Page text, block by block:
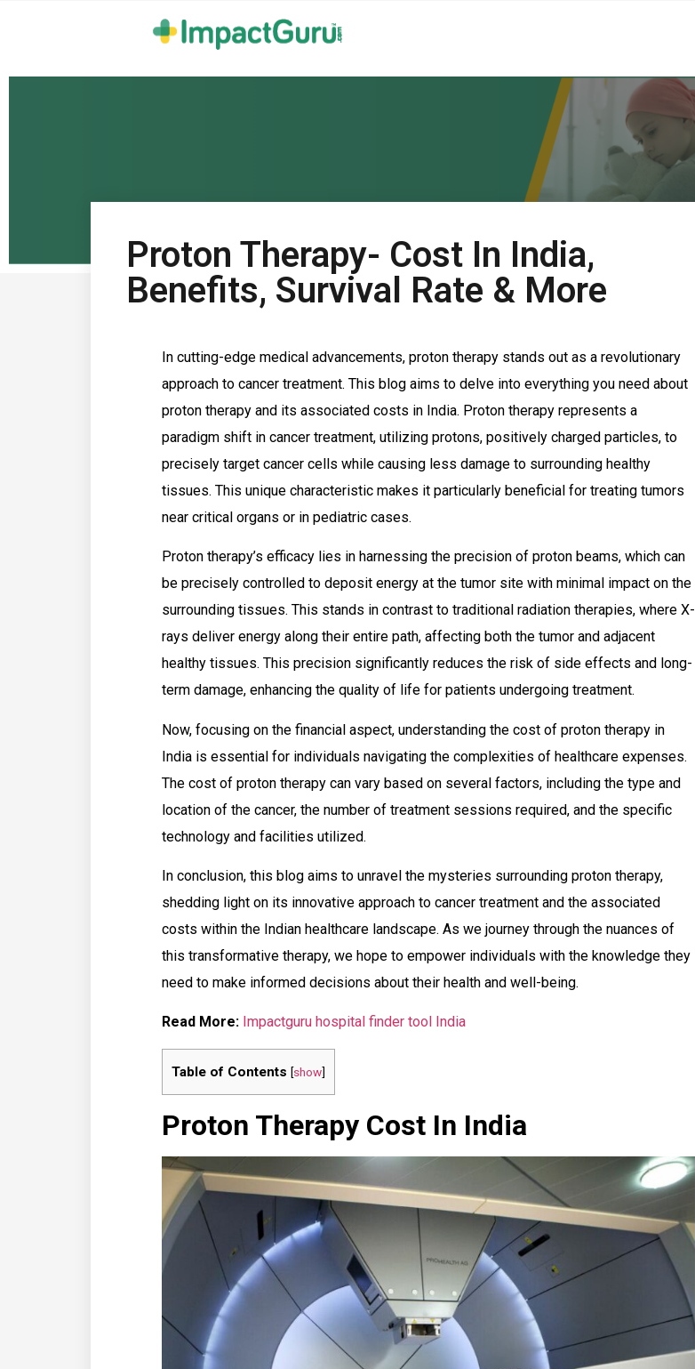
Proton Therapy- Cost In India,
Benefits, Survival Rate & More
In cutting-edge medical advancements, proton therapy stands out as a revolutionary
approach to cancer treatment. This blog aims to delve into everything you need about
proton therapy and its associated costs in India. Proton therapy represents a
paradigm shift in cancer treatment, utilizing protons, positively charged particles, to
precisely target cancer cells while causing less damage to surrounding healthy
tissues. This unique characteristic makes it particularly beneficial for treating tumors
near critical organs or in pediatric cases.
Proton therapy’s efficacy lies in harnessing the precision of proton beams, which can
be precisely controlled to deposit energy at the tumor site with minimal impact on the
surrounding tissues. This stands in contrast to traditional radiation therapies, where X-
rays deliver energy along their entire path, affecting both the tumor and adjacent
healthy tissues. This precision significantly reduces the risk of side effects and long-
term damage, enhancing the quality of life for patients undergoing treatment.
Now, focusing on the financial aspect, understanding the cost of proton therapy in
India is essential for individuals navigating the complexities of healthcare expenses.
The cost of proton therapy can vary based on several factors, including the type and
location of the cancer, the number of treatment sessions required, and the specific
technology and facilities utilized.
In conclusion, this blog aims to unravel the mysteries surrounding proton therapy,
shedding light on its innovative approach to cancer treatment and the associated
costs within the Indian healthcare landscape. As we journey through the nuances of
this transformative therapy, we hope to empower individuals with the knowledge they
need to make informed decisions about their health and well-being.
Read More: Impactguru hospital finder tool India
Table of Contents [show]
Proton Therapy Cost In India